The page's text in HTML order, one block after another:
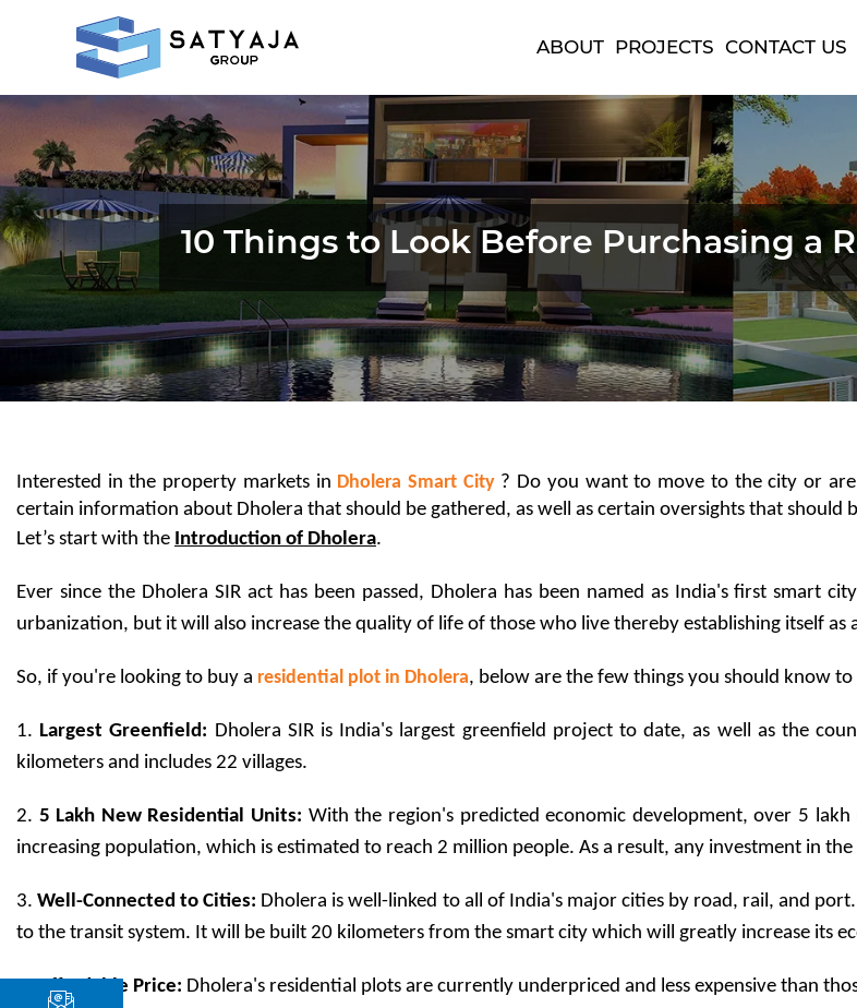
ABOUT PROJECTS CONTACT US
10 Things to Look Before Purchasing a
Interested in the property markets in Dholera Smart City ? Do you want to move to the city or are
certain information about Dholera that should be gathered, as well as certain oversights that
Let’s start with the Introduction of Dholera.
Ever since the Dholera SIR act has been passed, Dholera has been named as India's first smart
urbanization, but it will also increase the quality of life of those who live thereby establishing itself as
So, if you're looking to buy a residential plot in Dholera, below are the few things you should know
1. Largest Greenfield: Dholera SIR is India's largest greenfield project to date, as well as the
kilometers and includes 22 villages.
2. 5 Lakh New Residential Units: With the region's predicted economic development, over 5
increasing population, which is estimated to reach 2 million people. As a result, any investment in
3. Well-Connected to Cities: Dholera is well-linked to all of India's major cities by road, rail, and
to the transit system. It will be built 20 kilometers from the smart city which will greatly increase its
. Affordable Price: Dholera's residential plots are currently underpriced and less expensive than